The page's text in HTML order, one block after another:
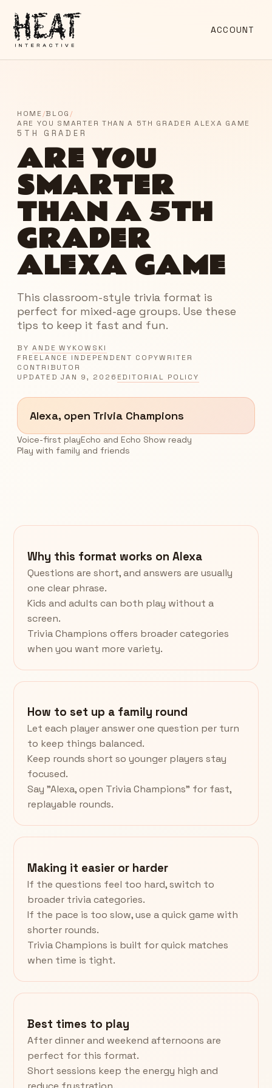
ACCOUNT
HOME/BLOG /
ARE YOU SMARTER THAN A 5TH GRADER ALEXA GAME
5TH GRADER
ARE YOU
SMARTER
THAN A 5TH
GRADER
ALEXA GAME
This classroom-style trivia format is
perfect for mixed-age groups. Use these
tips to keep it fast and fun.
BY ANDE WYKOWSKI
FREELANCE INDEPENDENT COPYWRITER
CONTRIBUTOR
UPDATEDJAN 9, 2026 EDITORIAL POLICY
Alexa, open Trivia Champions
Voice-first playEcho and Echo Show ready
Play with family and friends
Why this format works on Alexa
Questions are short, and answers are usually
one clear phrase.
Kids and adults can both play without a
screen.
Trivia Champions offers broader categories
when you want more variety.
How to set up a family round
Let each player answer one question per turn
to keep things balanced.
Keep rounds short so younger players stay
focused.
Say "Alexa, open Trivia Champions" for fast,
replayable rounds.
Making it easier or harder
If the questions feel too hard, switch to
broader trivia categories.
If the pace is too slow, use a quick game with
shorter rounds.
Trivia Champions is built for quick matches
when time is tight.
Best times to play
After dinner and weekend afternoons are
perfect for this format.
Short sessions keep the energy high and